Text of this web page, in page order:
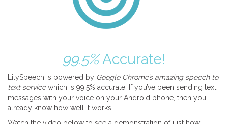
99.5%Accurate!
LilySpeech is powered by Google Chrome’s amazing speech to
text servicewhich is 99.5% accurate. If you’ve been sending text
messages with your voice on your Android phone, then you
already know how well it works.